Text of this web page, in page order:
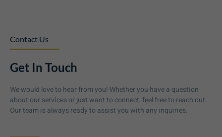
Contact Us
Get In Touch
We would love to hear from you! Whether you have a question
about our services or just want to connect, feel free to reach out.
Our team is always ready to assist you with any inquiries.